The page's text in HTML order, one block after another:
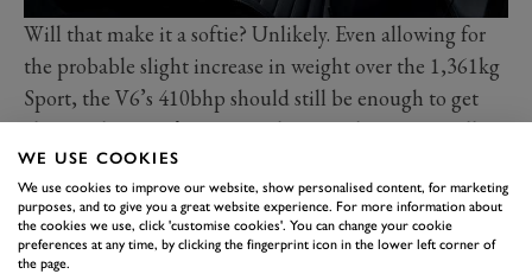
Will that make it a softie? Unlikely. Even allowing for
the probable slight increase in weight over the 1,361kg
Sport, the V6’s 410bhp should still be enough to get
close to the Evora’s 3.9 second 0-62mph time. Equally
we would fully expect it to retain the model’s sublime
handling – the last time GRR drove an Evora we said it
was among the best handling cars we have ever driven –
while leaving the Sport (£85,900) as the more track-
WE USE COOKIES
We use cookies to improve our website, show personalised content, for marketing
purposes, and to give you a great website experience. For more information about
the cookies we use, click 'customise cookies'. You can change your cookie
preferences at any time, by clicking the fingerprint icon in the lower left corner of
the page.